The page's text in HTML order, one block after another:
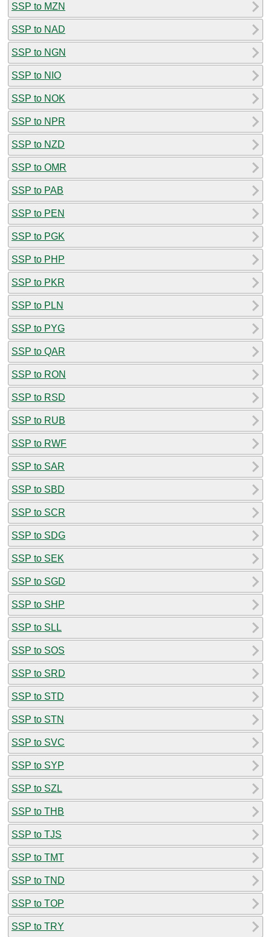
SSP to MZN
SSP to NAD
SSP to NGN
SSP to NIO
SSP to NOK
SSP to NPR
SSP to NZD
SSP to OMR
SSP to PAB
SSP to PEN
SSP to PGK
SSP to PHP
SSP to PKR
SSP to PLN
SSP to PYG
SSP to QAR
SSP to RON
SSP to RSD
SSP to RUB
SSP to RWF
SSP to SAR
SSP to SBD
SSP to SCR
SSP to SDG
SSP to SEK
SSP to SGD
SSP to SHP
SSP to SLL
SSP to SOS
SSP to SRD
SSP to STD
SSP to STN
SSP to SVC
SSP to SYP
SSP to SZL
SSP to THB
SSP to TJS
SSP to TMT
SSP to TND
SSP to TOP
SSP to TRY